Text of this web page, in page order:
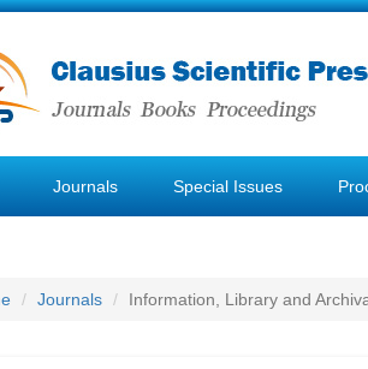
Journals Special Issues
Journals Information, Library and